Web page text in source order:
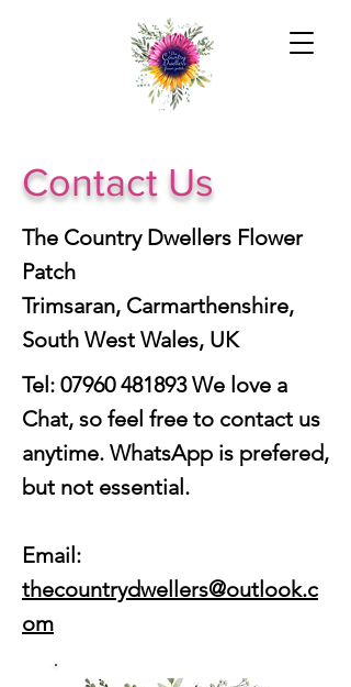
Contact Us
The Country Dwellers Flower
Patch
Trimsaran, Carmarthenshire,
South West Wales, UK
Tel: 07960 481893We love a
Chat, so feel free to contact us
anytime. WhatsApp is prefered,
but not essential.
Email:
thecountrydwellers@outlook.c
om